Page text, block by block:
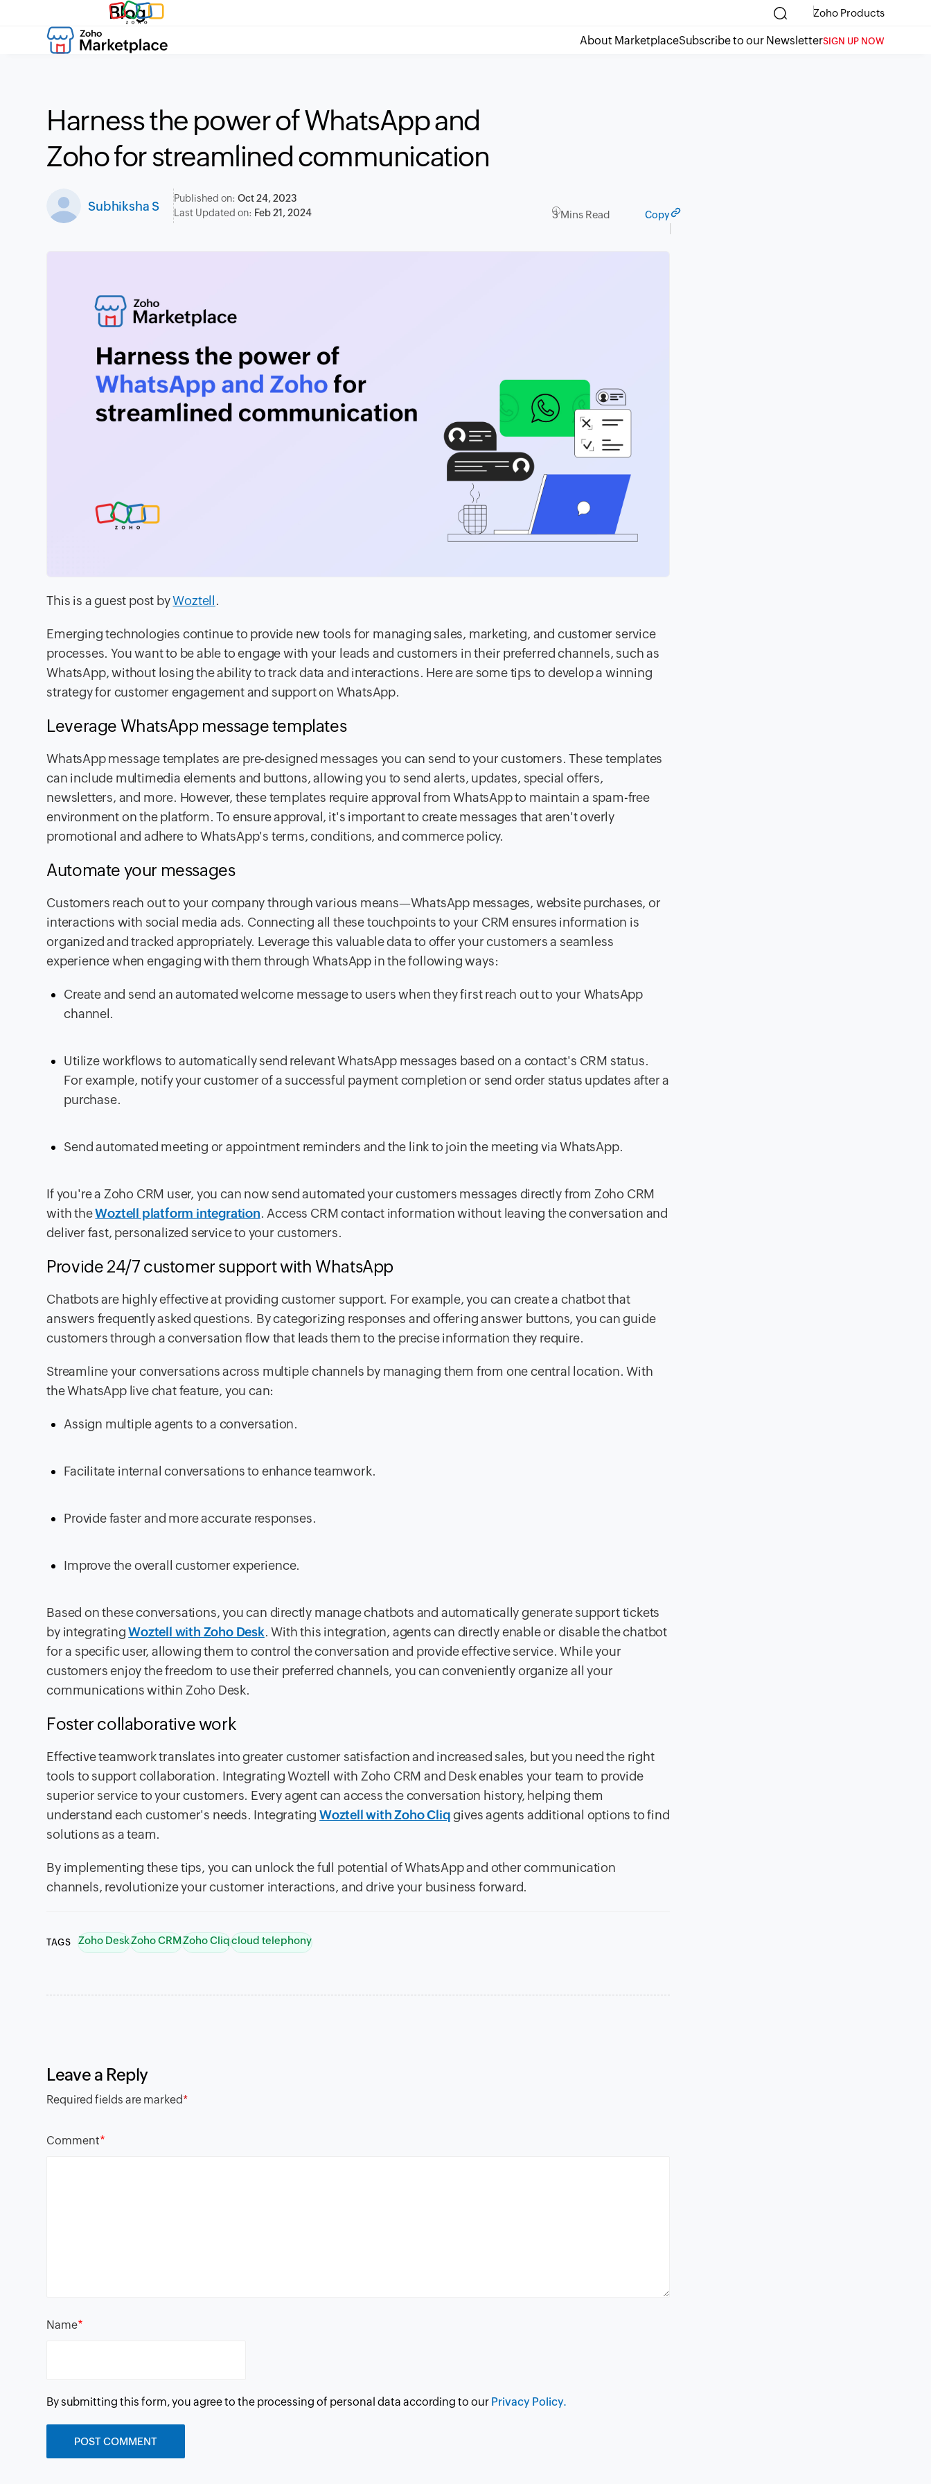
Blog Zoho Products
About MarketplaceSubscribe to our NewsletterSIGN UP NOW
Harness the power of WhatsApp and
Zoho for streamlined communication
Subhiksha S
Published on:Oct 24, 2023
Last Updated on: Feb 21, 2024 3 Mins Read Copy
This is a guest post byWoztell .
Emerging technologies continue to provide new tools for managing sales, marketing, and customer service
processes. You want to be able to engage with your leads and customers in their preferred channels, such as
WhatsApp, without losing the ability to track data and interactions. Here are some tips to develop a winning
strategy for customer engagement and support on WhatsApp.
Leverage WhatsApp message templates
WhatsApp message templates are pre-designed messages you can send to your customers. These templates
can include multimedia elements and buttons, allowing you to send alerts, updates, special offers,
newsletters, and more. However, these templates require approval from WhatsApp to maintain a spam-free
environment on the platform. To ensure approval, it's important to create messages that aren't overly
promotional and adhere to WhatsApp's terms, conditions, and commerce policy.
Automate your messages
Customers reach out to your company through various means—WhatsApp messages, website purchases, or
interactions with social media ads. Connecting all these touchpoints to your CRM ensures information is
organized and tracked appropriately. Leverage this valuable data to offer your customers a seamless
experience when engaging with them through WhatsApp in the following ways:
Create and send an automated welcome message to users when they first reach out to your WhatsApp
channel.
Utilize workflows to automatically send relevant WhatsApp messages based on a contact's CRM status.
For example, notify your customer of a successful payment completion or send order status updates after a
purchase.
Send automated meeting or appointment reminders and the link to join the meeting via WhatsApp.
If you're a Zoho CRM user, you can now send automated your customers messages directly from Zoho CRM
with theWoztell platform integration. Access CRM contact information without leaving the conversation and
deliver fast, personalized service to your customers.
Provide 24/7 customer support with WhatsApp
Chatbots are highly effective at providing customer support. For example, you can create a chatbot that
answers frequently asked questions. By categorizing responses and offering answer buttons, you can guide
customers through a conversation flow that leads them to the precise information they require.
Streamline your conversations across multiple channels by managing them from one central location. With
the WhatsApp live chat feature, you can:
Assign multiple agents to a conversation.
Facilitate internal conversations to enhance teamwork.
Provide faster and more accurate responses.
Improve the overall customer experience.
Based on these conversations, you can directly manage chatbots and automatically generate support tickets
by integratingWoztell with Zoho Desk. With this integration, agents can directly enable or disable the chatbot
for a specific user, allowing them to control the conversation and provide effective service. While your
customers enjoy the freedom to use their preferred channels, you can conveniently organize all your
communications within Zoho Desk.
Foster collaborative work
Effective teamwork translates into greater customer satisfaction and increased sales, but you need the right
tools to support collaboration. Integrating Woztell with Zoho CRM and Desk enables your team to provide
superior service to your customers. Every agent can access the conversation history, helping them
understand each customer's needs. IntegratingWoztell with Zoho Cliqgives agents additional options to find
solutions as a team.
By implementing these tips, you can unlock the full potential of WhatsApp and other communication
channels, revolutionize your customer interactions, and drive your business forward.
TAGS Zoho DeskZoho CRMZoho Cliqcloud telephony
Leave a Reply
Required fields are marked*
Comment*
Name*
By submitting this form, you agree to the processing of personal data according to our Privacy Policy.